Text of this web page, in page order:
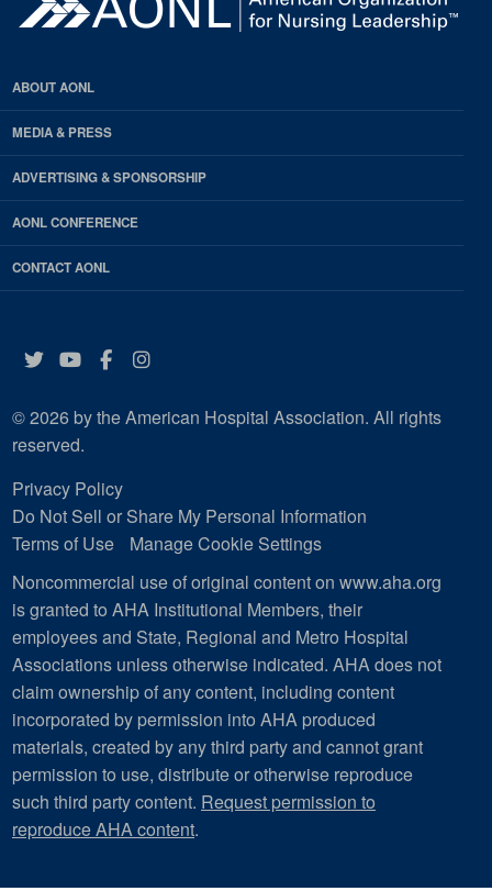
ABOUT AONL
MEDIA & PRESS
ADVERTISING & SPONSORSHIP
AONL CONFERENCE
CONTACT AONL
Twitter
YouTube
Facebook
Instagram
© 2026 by the American Hospital Association. All rights
reserved.
Privacy Policy
Do Not Sell or Share My Personal Information
Terms of Use
Manage Cookie Settings
Noncommercial use of original content on www.aha.org
is granted to AHA Institutional Members, their
employees and State, Regional and Metro Hospital
Associations unless otherwise indicated. AHA does not
claim ownership of any content, including content
incorporated by permission into AHA produced
materials, created by any third party and cannot grant
permission to use, distribute or otherwise reproduce
such third party content. Request permission to
reproduce AHA content.